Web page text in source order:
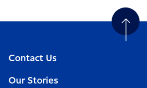
Contact Us
Our Stories